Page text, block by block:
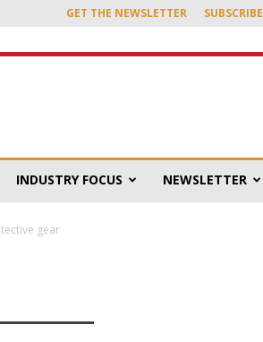
GET THE NEWSLETTER SUBSCRIBE
INDUSTRY FOCUS NEWSLETTER
gear